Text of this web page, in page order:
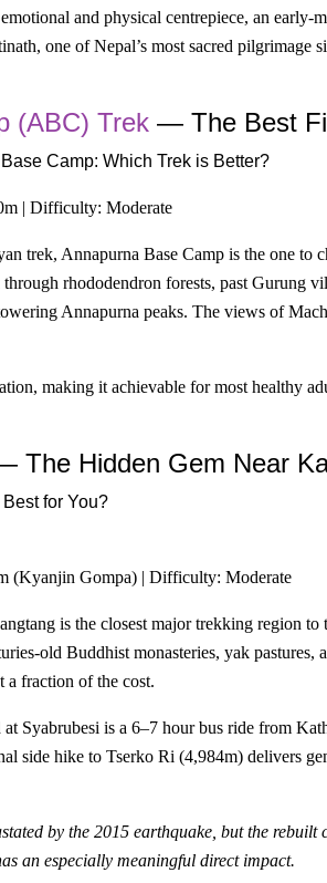
and physical centrepiece, an early-
one of Nepal’s most sacred pilgrimage
(ABC) Trek — The Best
| Difficulty: Moderate
trek, Annapurna Base Camp is the one to
rhododendron forests, past Gurung
Annapurna peaks. The views of
making it achievable for most healthy
The Hidden Gem Near
(Kyanjin Gompa) | Difficulty: Moderate
is the closest major trekking region to
old Buddhist monasteries, yak
a fraction of the cost.
Syabrubesi is a 6–7 hour bus ride from
side hike to Tserko Ri (4,984m) delivers
by the 2015 earthquake, but the
an especially meaningful direct impact.